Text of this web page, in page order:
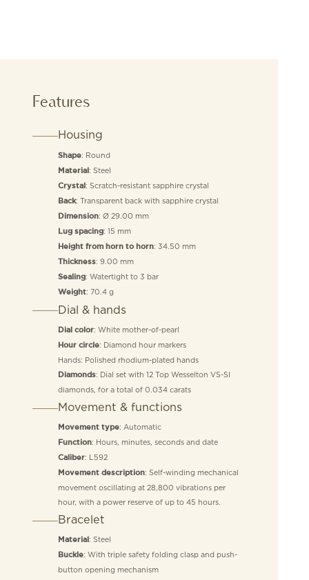
Features
Housing
Shape: Round
Material : Steel
Crystal : Scratch-resistant sapphire crystal
Back: Transparent back with sapphire crystal
Dimension: Ø 29.00 mm
Lug spacing: 15 mm
Height from horn to horn: 34.50 mm
Thickness: 9.00 mm
Sealing: Watertight to 3 bar
Weight: 70.4 g
Dial & hands
Dial color: White mother-of-pearl
Hour circle: Diamond hour markers
Hands: Polished rhodium-plated hands
Diamonds: Dial set with 12 Top Wesselton VS-SI
diamonds, for a total of 0.034 carats
Movement & functions
Movement type: Automatic
Function: Hours, minutes, seconds and date
Caliber: L592
Movement description: Self-winding mechanical
movement oscillating at 28,800 vibrations per
hour, with a power reserve of up to 45 hours.
Bracelet
Material : Steel
Buckle: With triple safety folding clasp and push-
button opening mechanism